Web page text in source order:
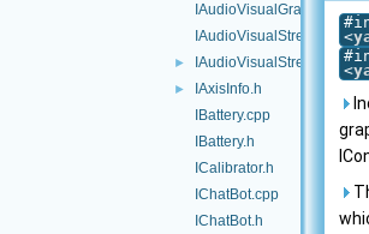
IAudioVisualGrabber.h
IAudioVisualStream.cpp
► IAudioVisualStream.h
►
IAxisInfo.h
IBattery.cpp
IBattery.h
ICalibrator.h
IChatBot.cpp
IChatBot.h
<
<